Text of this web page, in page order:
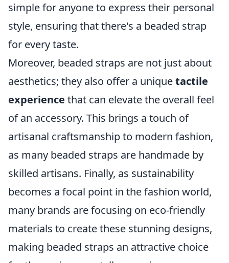
simple for anyone to express their personal
style, ensuring that there's a beaded strap
for every taste.
Moreover, beaded straps are not just about
aesthetics; they also offer a uniquetactile
experience that can elevate the overall feel
of an accessory. This brings a touch of
artisanal craftsmanship to modern fashion,
as many beaded straps are handmade by
skilled artisans. Finally, as sustainability
becomes a focal point in the fashion world,
many brands are focusing on eco-friendly
materials to create these stunning designs,
making beaded straps an attractive choice